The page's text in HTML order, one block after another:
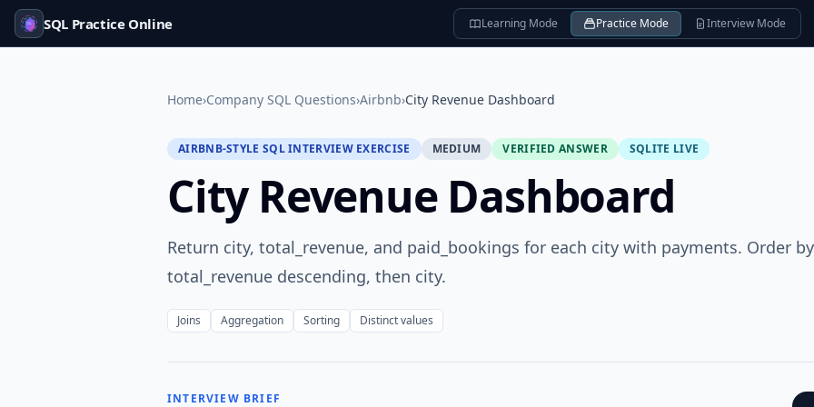
SQL Practice Online Learning Mode Practice Mode Interview Mode
Home›Company SQL Questions›Airbnb›City Revenue Dashboard
AIRBNB-STYLE SQL INTERVIEW EXERCISE MEDIUM VERIFIED ANSWER SQLITE LIVE
City Revenue Dashboard
Return city, total_revenue, and paid_bookings for each city with payments. Order by
total_revenue descending, then city.
Joins Aggregation Sorting Distinct values
INTERVIEW BRIEF